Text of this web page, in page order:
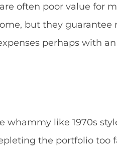
often poor value for
but they guarantee
perhaps with an
like 1970s
the portfolio too